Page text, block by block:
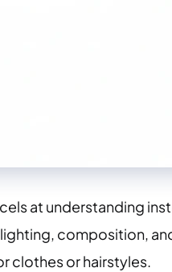
at understanding
composition,
clothes or hairstyles.